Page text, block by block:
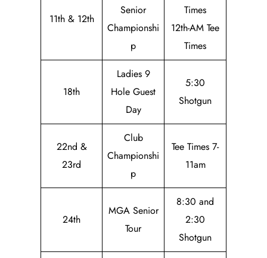
11th & 12th
Senior
Championshi
p
Times
12th-AM Tee
Times
18th
Ladies 9
Hole Guest
Day
5:30
Shotgun
22nd &
23rd
Club
Championshi
p
Tee Times 7-
11am
24th
MGA Senior
Tour
8:30 and
2:30
Shotgun